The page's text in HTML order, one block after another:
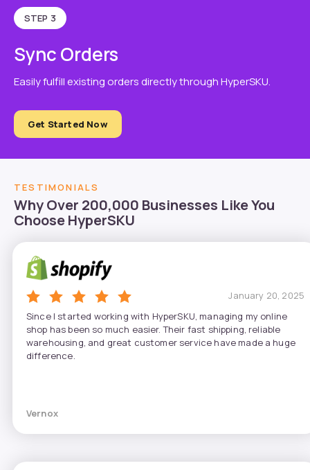
STEP 3
Sync Orders
Easily fulfill existing orders directly through HyperSKU.
Get Started Now
TESTIMONIALS
Why Over 200,000 Businesses Like You
Choose HyperSKU
January 20, 2025
Since I started working with HyperSKU, managing my online
shop has been so much easier. Their fast shipping, reliable
warehousing, and great customer service have made a huge
difference.
Vernox